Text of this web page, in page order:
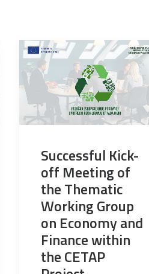
Successful Kick-
off Meeting of
the Thematic
Working Group
on Economy and
Finance within
the CETAP